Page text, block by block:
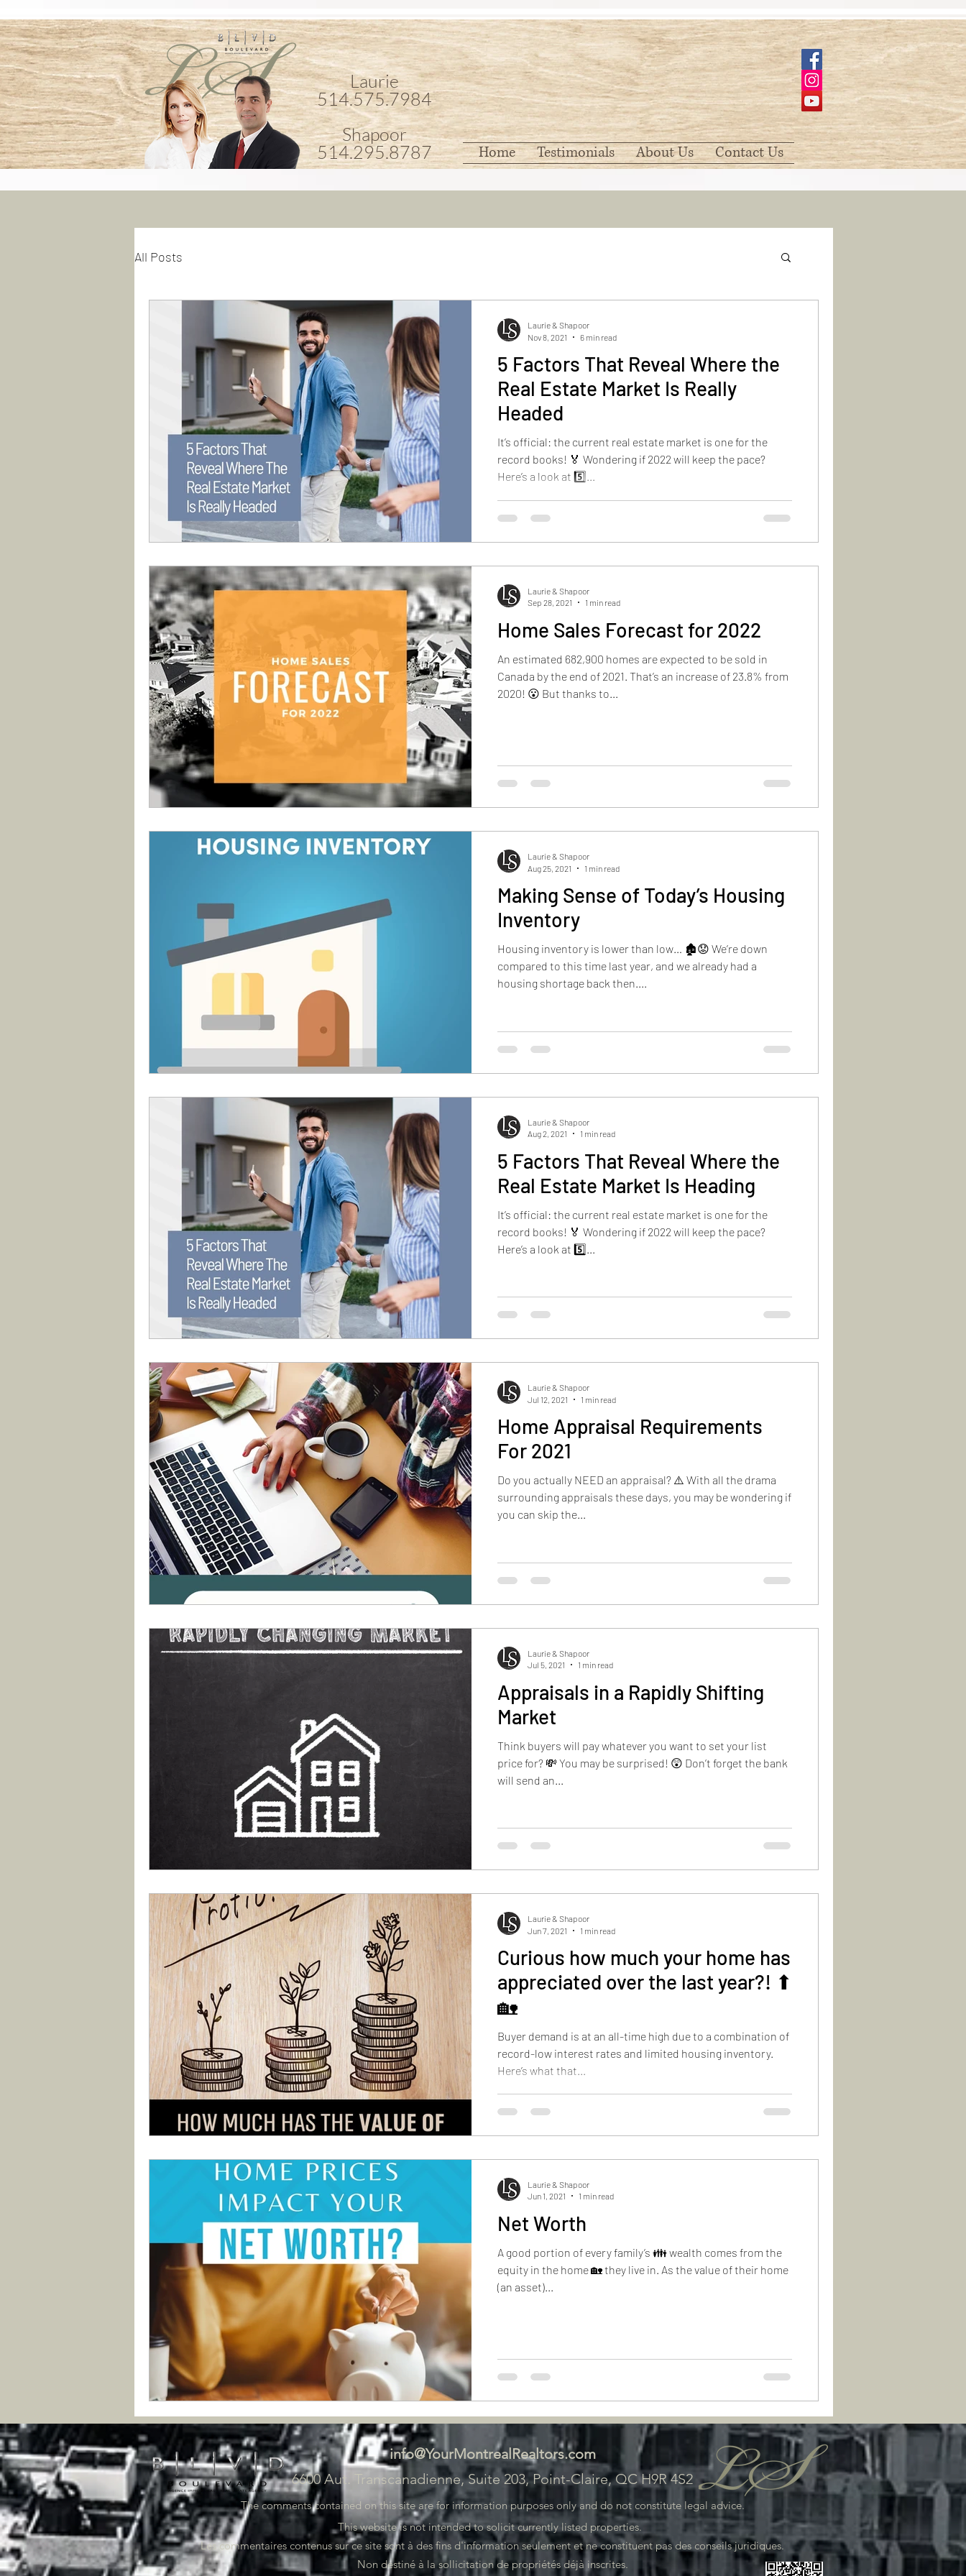
Laurie
514.575.7984
Shapoor
514.295.8787
Home Testimonials About Us Contact Us
All Posts
5 Factors That Reveal Where the
Real Estate Market Is Really
Headed
It’s official: the current real estate market is one for the
record books! 🏅 Wondering if 2022 will keep the pace?
Here’s a look at 5️⃣...
Laurie & Shapoor
Nov 8, 2021
6 min read
Home Sales Forecast for 2022
An estimated 682,900 homes are expected to be sold in
Canada by the end of 2021. That’s an increase of 23.8% from
2020! 😮 But thanks to...
Laurie & Shapoor
Sep 28, 2021
1 min read
Making Sense of Today’s Housing
Inventory
Housing inventory is lower than low… 🏚️😟 We’re down
compared to this time last year, and we already had a
housing shortage back then....
Laurie & Shapoor
Aug 25, 2021
1 min read
5 Factors That Reveal Where the
Real Estate Market Is Heading
It’s official: the current real estate market is one for the
record books! 🏅 Wondering if 2022 will keep the pace?
Here’s a look at 5️⃣...
Laurie & Shapoor
Aug 2, 2021
1 min read
Home Appraisal Requirements
For 2021
Do you actually NEED an appraisal? ⚠️ With all the drama
surrounding appraisals these days, you may be wondering if
you can skip the...
Laurie & Shapoor
Jul 12, 2021
1 min read
Appraisals in a Rapidly Shifting
Market
Think buyers will pay whatever you want to set your list
price for? 💸 You may be surprised! 😲 Don’t forget the bank
will send an...
Laurie & Shapoor
Jul 5, 2021
1 min read
Curious how much your home has
appreciated over the last year?! ⬆
🏡
Buyer demand is at an all-time high due to a combination of
record-low interest rates and limited housing inventory.
Here’s what that...
Laurie & Shapoor
Jun 7, 2021
1 min read
Net Worth
A good portion of every family’s 👪 wealth comes from the
equity in the home 🏡 they live in. As the value of their home
(an asset)...
Laurie & Shapoor
Jun 1, 2021
1 min read
info@YourMontrealRealtors.com
6600 Aut. Transcanadienne, Suite 203, Point-Claire, QC H9R 4S2
The comments contained on this site are for information purposes only and do not constitute legal advice.
This website is not intended to solicit currently listed properties.
Les commentaires contenus sur ce site sont à des fins d'information seulement et ne constituent pas des conseils juridiques.
Non destiné à la sollicitation de propriétés déjà inscrites.